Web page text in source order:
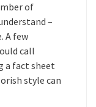
of
–
A few
call
a fact sheet
style can